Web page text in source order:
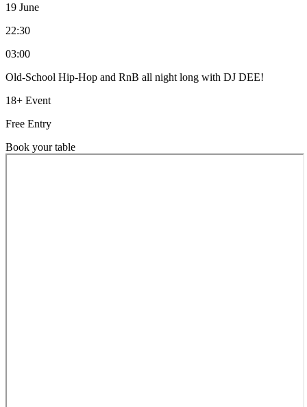
19 June
22:30
03:00
Old-School Hip-Hop and RnB all night long with DJ DEE!
18+ Event
Free Entry
Book your table